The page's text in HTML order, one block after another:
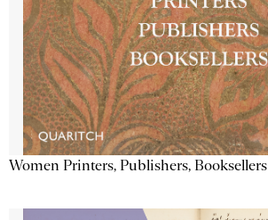
Women Printers, Publishers, Booksellers